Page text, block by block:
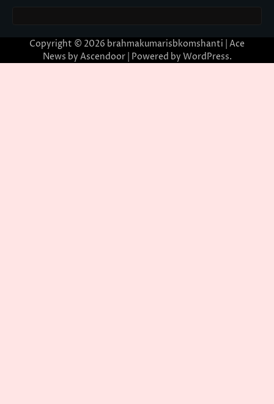
Copyright © 2026 brahmakumarisbkomshanti | Ace
News by Ascendoor| Powered by WordPress.